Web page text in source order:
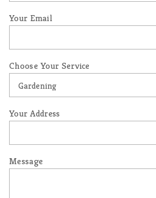
Your Email
Choose Your Service
Your Address
Message